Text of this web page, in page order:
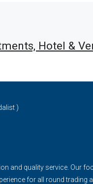
Hotel &
)
and quality service. Our
for all round trading